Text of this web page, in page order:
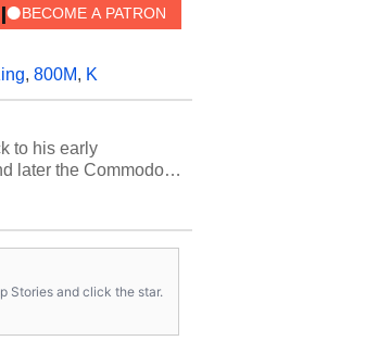
, 800M, K
to his early
later the Commodore
he still has the
got his hands on his
Throughout his
the years, he
system design,
writing. In
Stories and click the star.